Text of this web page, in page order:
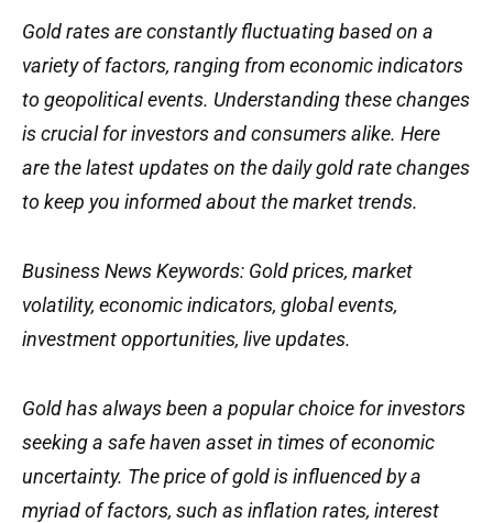
Gold rates are constantly fluctuating based on a
variety of factors, ranging from economic indicators
to geopolitical events. Understanding these changes
is crucial for investors and consumers alike. Here
are the latest updates on the daily gold rate changes
to keep you informed about the market trends.
Business News Keywords: Gold prices, market
volatility, economic indicators, global events,
investment opportunities, live updates.
Gold has always been a popular choice for investors
seeking a safe haven asset in times of economic
uncertainty. The price of gold is influenced by a
myriad of factors, such as inflation rates, interest